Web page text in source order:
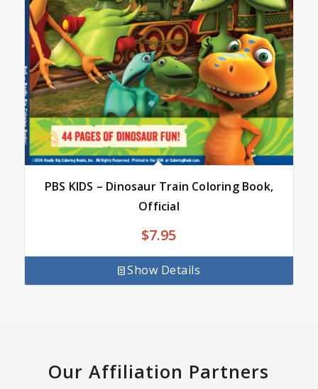
PBS KIDS – Dinosaur Train Coloring Book,
Official
$7.95
Show Details
Our Affiliation Partners